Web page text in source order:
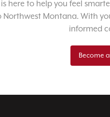
here to help you feel
Montana. With
informed
Become